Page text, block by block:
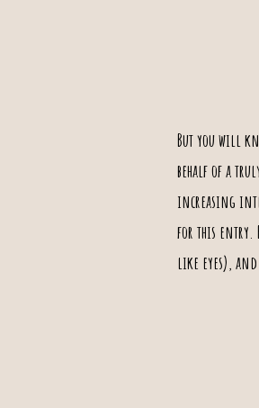
But you will
behalf of a
increasing
for this entry.
like eyes),